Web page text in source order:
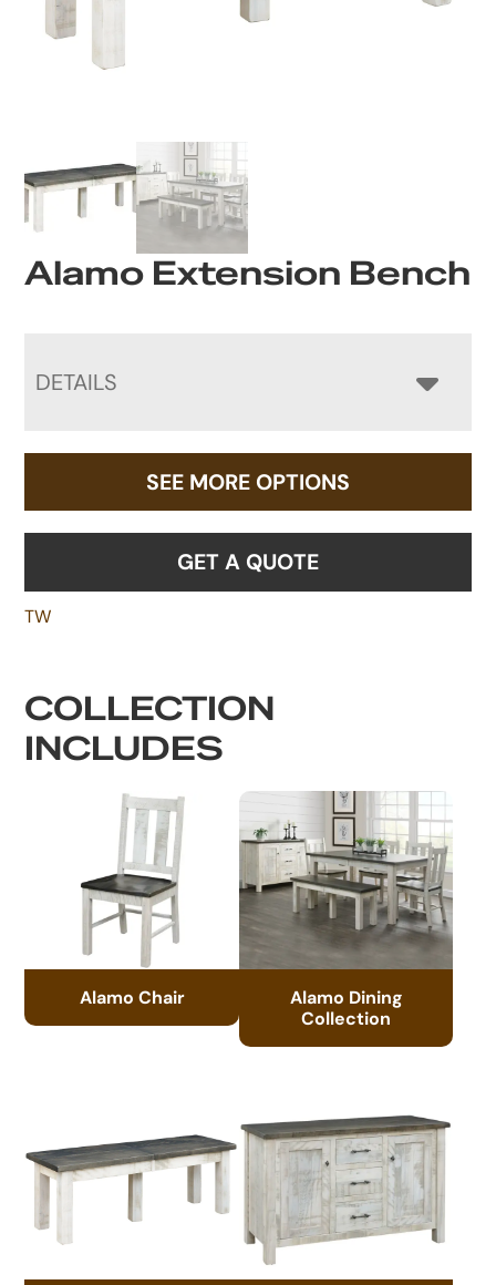
Alamo Extension Bench
DETAILS
SEE MORE OPTIONS
GET A QUOTE
TW
COLLECTION
INCLUDES
Alamo Chair
Alamo Dining
Collection